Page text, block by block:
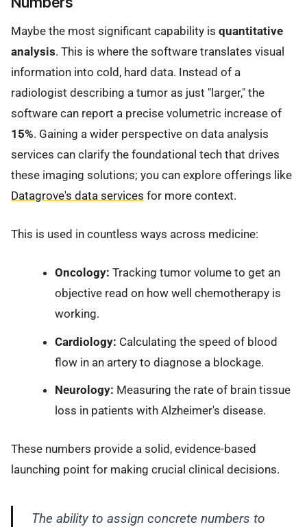
Maybe the most significant capability is quantitative
analysis. This is where the software translates visual
information into cold, hard data. Instead of a
radiologist describing a tumor as just "larger," the
software can report a precise volumetric increase of
15%. Gaining a wider perspective on data analysis
services can clarify the foundational tech that drives
these imaging solutions; you can explore offerings like
Datagrove's data services for more context.
This is used in countless ways across medicine:
Oncology: Tracking tumor volume to get an
objective read on how well chemotherapy is
working.
Cardiology: Calculating the speed of blood
flow in an artery to diagnose a blockage.
Neurology: Measuring the rate of brain tissue
loss in patients with Alzheimer's disease.
These numbers provide a solid, evidence-based
launching point for making crucial clinical decisions.
The ability to assign concrete numbers to